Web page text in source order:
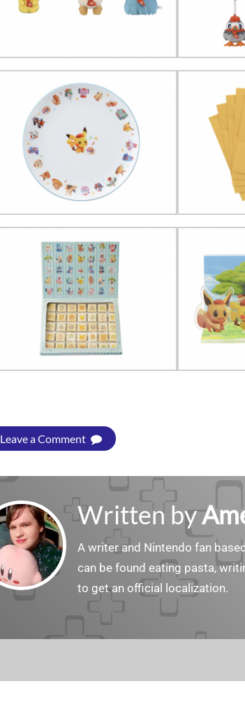
Leave a Comment
Written by
A writer and Nintendo fan
can be found eating pasta,
to get an official localization.